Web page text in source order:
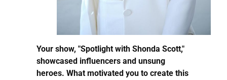
Your show, "Spotlight with Shonda Scott,"
showcased influencers and unsung
heroes. What motivated you to create this